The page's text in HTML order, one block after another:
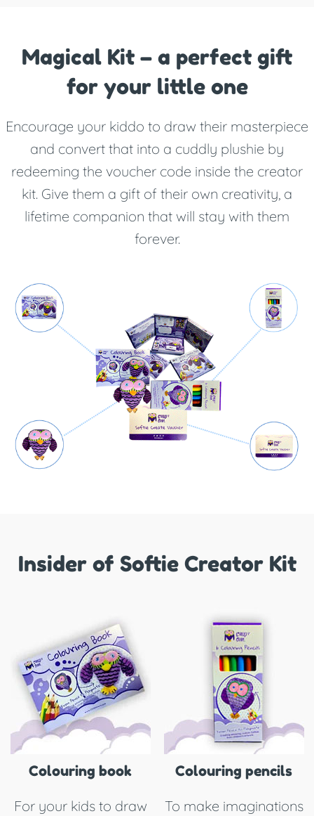
Magical Kit – a perfect gift
for your little one
Encourage your kiddo to draw their masterpiece
and convert that into a cuddly plushie by
redeeming the voucher code inside the creator
kit. Give them a gift of their own creativity, a
lifetime companion that will stay with them
forever.
Insider of Softie Creator Kit
Colouring book
For your kids to draw
Colouring pencils
To make imaginations